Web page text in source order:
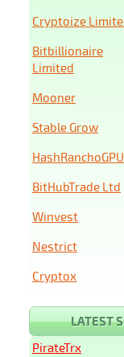
Cryptoize
Bitbillionaire
Limited
Mooner
Stable Grow
HashRanchoGPU
BitHubTrade Ltd
Winvest
Nestrict
Cryptox
LATEST
PirateTrx